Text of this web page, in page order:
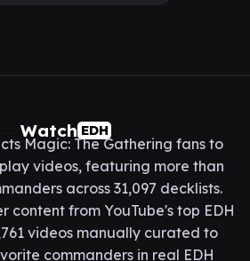
Watch EDH
Magic: The Gathering fans to
videos, featuring more than
across 31,097 decklists.
content from YouTube's top EDH
videos manually curated to
commanders in real EDH